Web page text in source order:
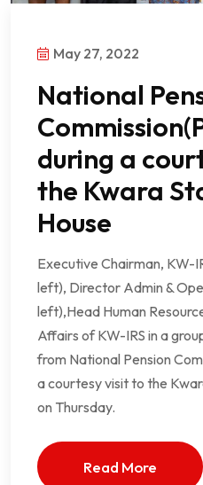
May 27, 2022
National
during a
the Kwara
House
Executive Chairman, KW-
left), Director Admin &
left),Head Human
Affairs of KW-IRS in a
from National Pension
a courtesy visit to the
on Thursday.
Read More